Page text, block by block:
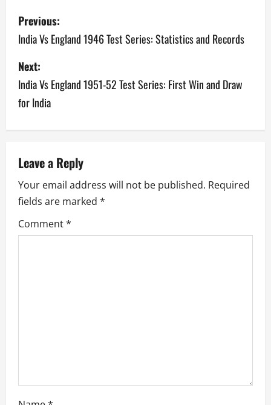
P
o
s
t
n
v
i
g
a
Previous:
India Vs England 1946 Test Series: Statistics and Records
Next:
India Vs England 1951-52 Test Series: First Win and Draw
for India
Leave a Reply
Your email address will not be published. Required
fields are marked *
Comment*